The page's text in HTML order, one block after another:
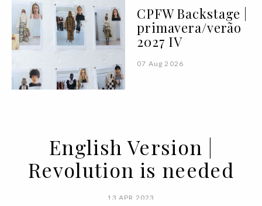
CPFW Backstage |
primavera/verão
2027 IV
07 Aug 2026
English Version |
Revolution is needed
13 APR 2023